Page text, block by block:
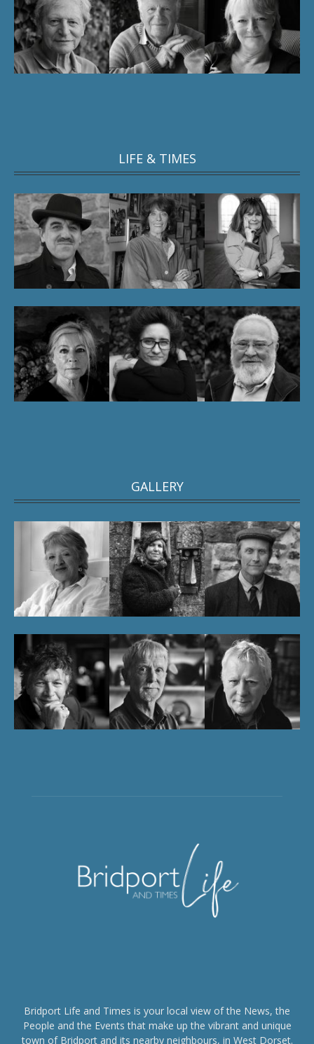
LIFE & TIMES
GALLERY
Bridport Life and Times is your local view of the News, the
People and the Events that make up the vibrant and unique
town of Bridport and its nearby neighbours, in West Dorset.